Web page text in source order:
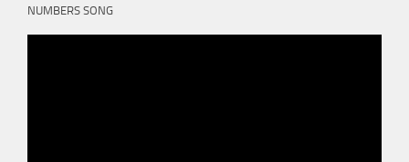
NUMBERS SONG